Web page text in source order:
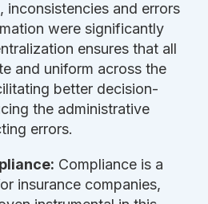
inconsistencies and errors
were significantly
ensures that all
and uniform across the
better decision-
the administrative
errors.
Compliance is a
insurance companies,